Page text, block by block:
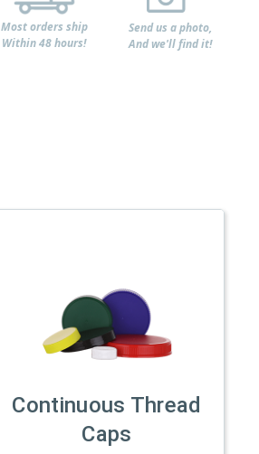
Most orders ship
Within 48 hours!
Send us a photo,
And we'll find it!
Continuous Thread
Caps